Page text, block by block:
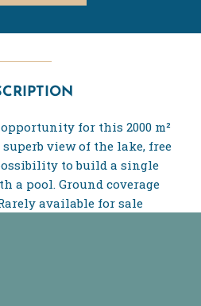
for this 2000 m²
view of the lake, free
to build a single
a pool. Ground coverage
available for sale